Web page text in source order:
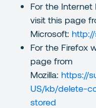
For the Internet
visit this page
Microsoft:
For the Firefox
page from
Mozilla: https://
US/kb/delete-
stored